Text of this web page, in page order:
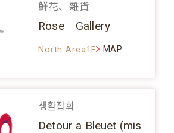
鮮花、雜貨
Rose Gallery
North Area1F MAP
생활잡화
Detour a Bleuet (mis